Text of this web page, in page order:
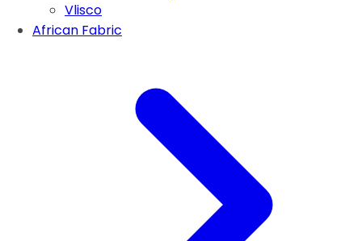
Vlisco
African Fabric